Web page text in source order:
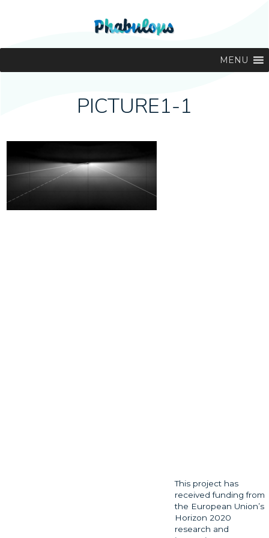
MENU
PICTURE1-1
This project has
received funding from
the European Union’s
Horizon 2020
research and